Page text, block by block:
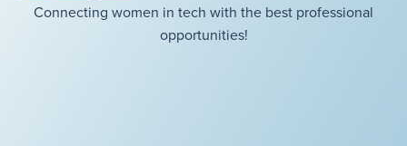
Connecting women in tech with the best professional
opportunities!